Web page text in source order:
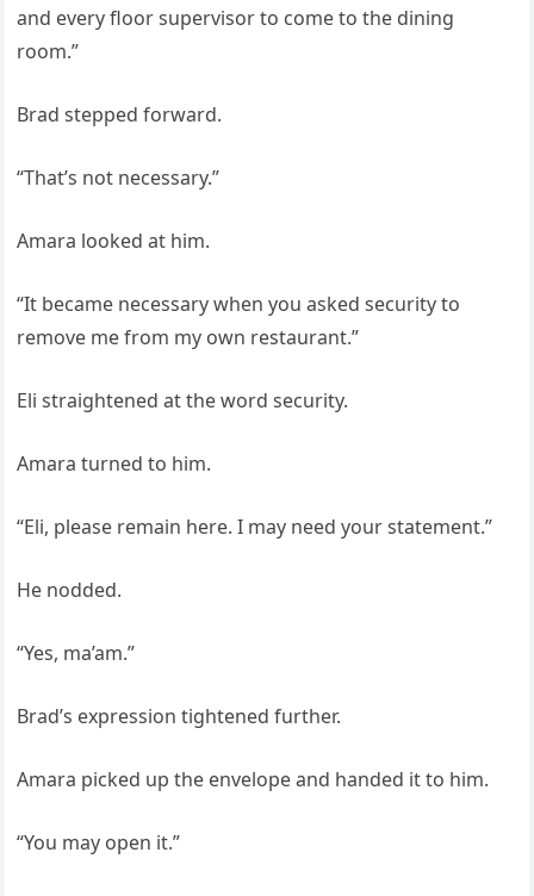
and every floor supervisor to come to the dining
room.”
Brad stepped forward.
“That’s not necessary.”
Amara looked at him.
“It became necessary when you asked security to
remove me from my own restaurant.”
Eli straightened at the word security.
Amara turned to him.
“Eli, please remain here. I may need your statement.”
He nodded.
“Yes, ma’am.”
Brad’s expression tightened further.
Amara picked up the envelope and handed it to him.
“You may open it.”